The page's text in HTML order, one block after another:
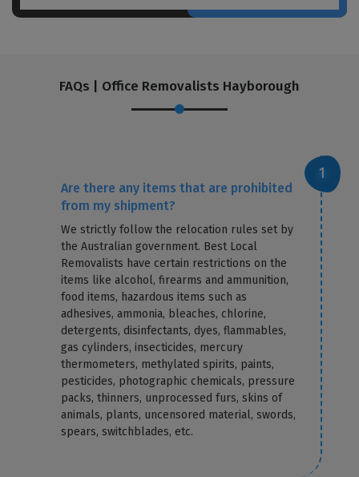
FAQs | Office Removalists Hayborough
Are there any items that are prohibited
from my shipment?
We strictly follow the relocation rules set by
the Australian government. Best Local
Removalists have certain restrictions on the
items like alcohol, firearms and ammunition,
food items, hazardous items such as
adhesives, ammonia, bleaches, chlorine,
detergents, disinfectants, dyes, flammables,
gas cylinders, insecticides, mercury
thermometers, methylated spirits, paints,
pesticides, photographic chemicals, pressure
packs, thinners, unprocessed furs, skins of
animals, plants, uncensored material, swords,
spears, switchblades, etc.